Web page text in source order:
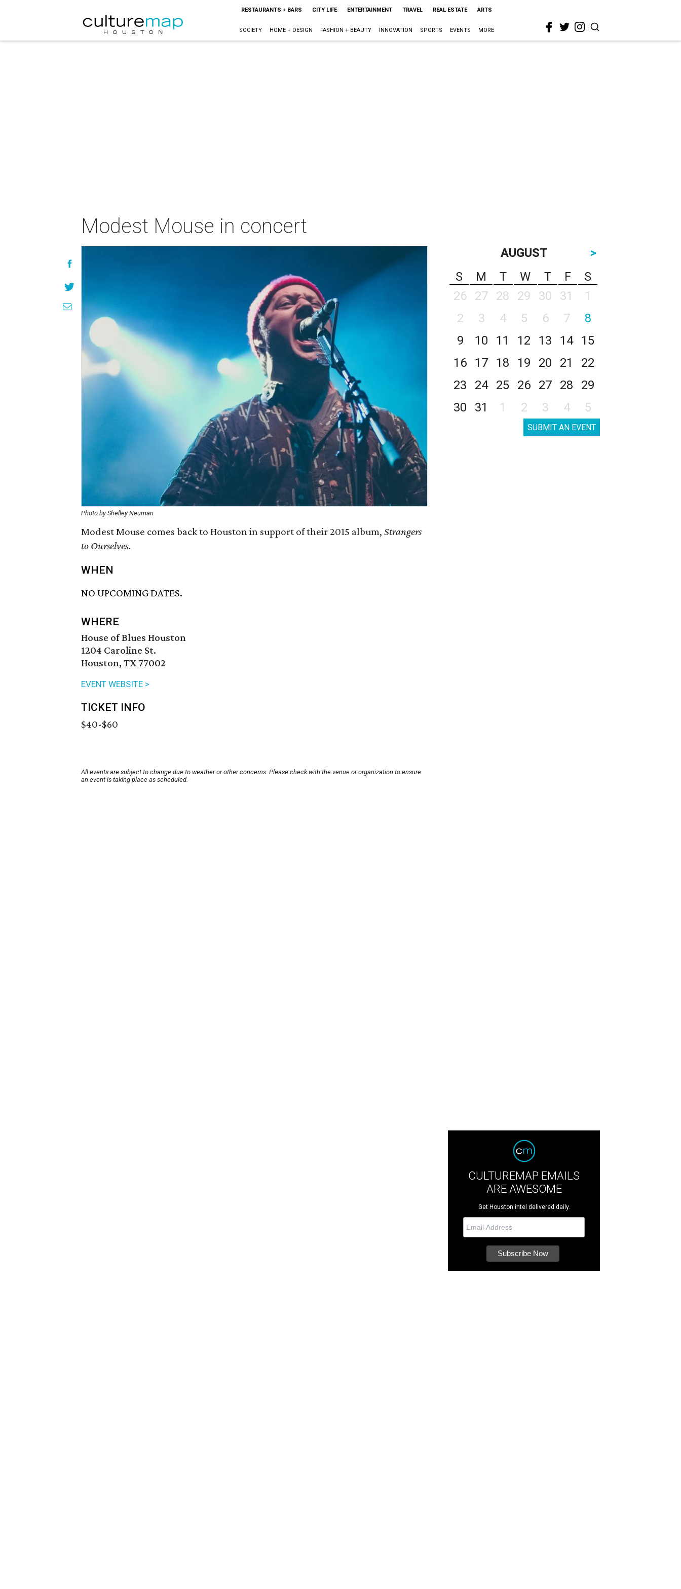
RESTAURANTS + BARS CITY LIFE ENTERTAINMENT TRAVEL REAL ESTATE ARTS
SOCIETY HOME + DESIGN FASHION + BEAUTY INNOVATION SPORTS EVENTS MORE
Modest Mouse in concert
Photo by Shelley Neuman
Modest Mouse comes back to Houston in support of their 2015 album, Strangers
to Ourselves.
WHEN
NO UPCOMING DATES.
WHERE
House of Blues Houston
1204 Caroline St.
Houston, TX 77002
EVENT WEBSITE >
TICKET INFO
$40-$60
All events are subject to change due to weather or other concerns. Please check with the venue or organization to ensure
an event is taking place as scheduled.
AUGUST
>
S
M T W T F
S
26
27 28 29 30 31
1
2
3 4 5 6 7
8
9
10 11 12 13 14
15
16
17 18 19 20 21
22
23
24 25 26 27 28
29
30
31 1 2 3 4 5
SUBMIT AN EVENT
CULTUREMAP EMAILS
ARE AWESOME
Get Houston intel delivered daily.